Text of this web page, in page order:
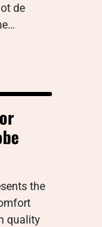
de
the
quality